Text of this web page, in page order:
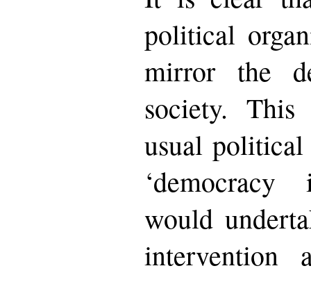
political
mirror the
society.
usual
would